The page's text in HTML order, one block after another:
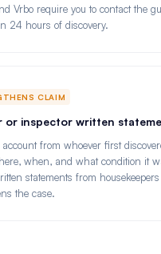
Vrbo require you to contact the
24 hours of discovery.
CLAIM
or inspector written
from whoever first
when, and what condition it
statements from
the case.